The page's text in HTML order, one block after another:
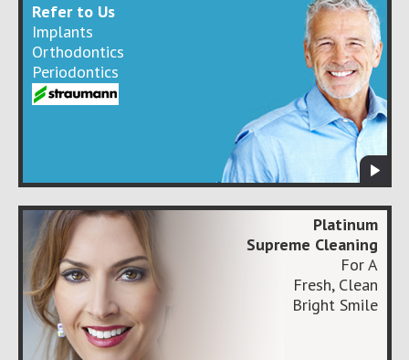
Refer to Us
Implants
Orthodontics
Periodontics
Platinum
Supreme Cleaning
For A
Fresh, Clean
Bright Smile